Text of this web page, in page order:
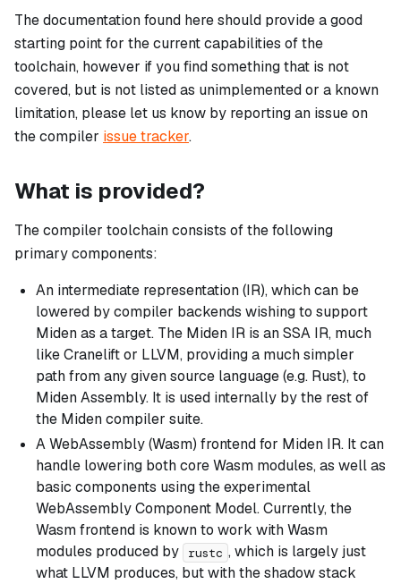
The documentation found here should provide a good
starting point for the current capabilities of the
toolchain, however if you find something that is not
covered, but is not listed as unimplemented or a known
limitation, please let us know by reporting an issue on
the compiler issue tracker.
What is provided?
The compiler toolchain consists of the following
primary components:
An intermediate representation (IR), which can be
lowered by compiler backends wishing to support
Miden as a target. The Miden IR is an SSA IR, much
like Cranelift or LLVM, providing a much simpler
path from any given source language (e.g. Rust), to
Miden Assembly. It is used internally by the rest of
the Miden compiler suite.
A WebAssembly (Wasm) frontend for Miden IR. It can
handle lowering both core Wasm modules, as well as
basic components using the experimental
WebAssembly Component Model. Currently, the
Wasm frontend is known to work with Wasm
modules produced by
rustc , which is largely just
what LLVM produces, but with the shadow stack